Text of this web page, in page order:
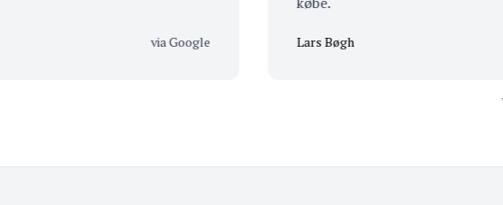
via Google Lars Bøgh